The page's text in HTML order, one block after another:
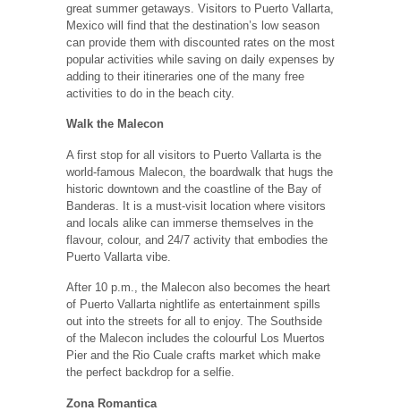
great summer getaways. Visitors to Puerto Vallarta,
Mexico will find that the destination’s low season
can provide them with discounted rates on the most
popular activities while saving on daily expenses by
adding to their itineraries one of the many free
activities to do in the beach city.
Walk the Malecon
A first stop for all visitors to Puerto Vallarta is the
world-famous Malecon, the boardwalk that hugs the
historic downtown and the coastline of the Bay of
Banderas. It is a must-visit location where visitors
and locals alike can immerse themselves in the
flavour, colour, and 24/7 activity that embodies the
Puerto Vallarta vibe.
After 10 p.m., the Malecon also becomes the heart
of Puerto Vallarta nightlife as entertainment spills
out into the streets for all to enjoy. The Southside
of the Malecon includes the colourful Los Muertos
Pier and the Rio Cuale crafts market which make
the perfect backdrop for a selfie.
Zona Romantica